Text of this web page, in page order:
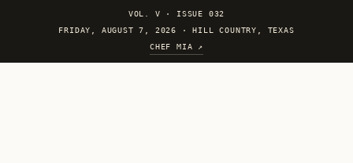
VOL. V · ISSUE 032
FRIDAY, AUGUST 7, 2026 · HILL COUNTRY, TEXAS
CHEF MIA ↗